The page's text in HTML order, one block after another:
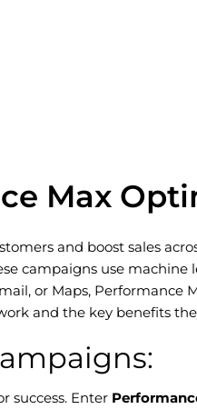
Max
and boost sales
campaigns use machine
or Maps, Performance
and the key benefits
success. Enter